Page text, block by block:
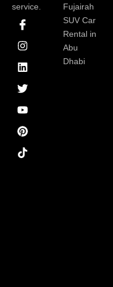
service.
I
c
o
n
-
f
a
c
e
b
o
o
k
I
n
s
t
a
g
r
a
m
L
i
n
k
e
d
i
n
T
w
i
t
t
e
r
Y
o
u
t
u
b
e
P
i
n
t
e
r
e
s
t
Fujairah
SUV Car
Rental in
Abu
Dhabi